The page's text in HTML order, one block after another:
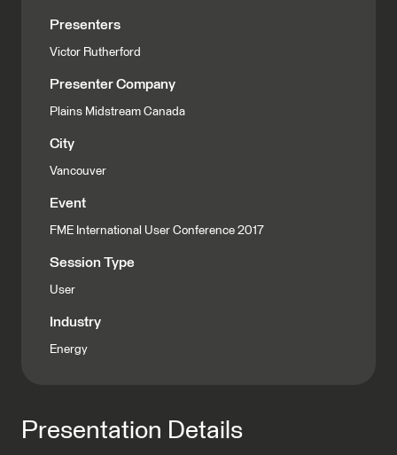
Presenters
Victor Rutherford
Presenter Company
Plains Midstream Canada
City
Vancouver
Event
FME International User Conference 2017
Session Type
User
Industry
Energy
Presentation Details